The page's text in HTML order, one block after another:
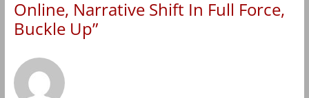
Online, Narrative Shift In Full Force,
Buckle Up”